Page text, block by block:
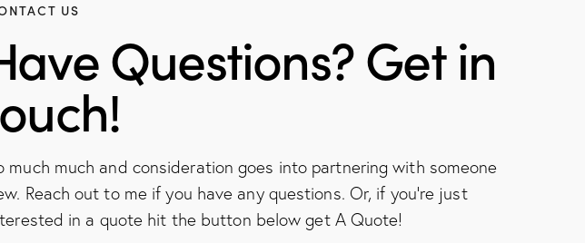
US
Questions? Get in
much much and consideration goes into partnering with someone
Reach out to me if you have any questions. Or, if you're just
in a quote hit the button below get A Quote!